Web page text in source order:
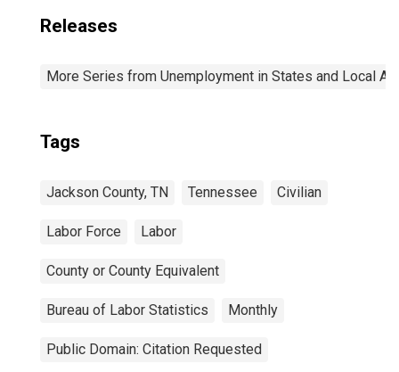
Releases
More Series from Unemployment in States and Local
Tags
Jackson County, TN Tennessee Civilian
Labor Force Labor
County or County Equivalent
Bureau of Labor Statistics Monthly
Public Domain: Citation Requested